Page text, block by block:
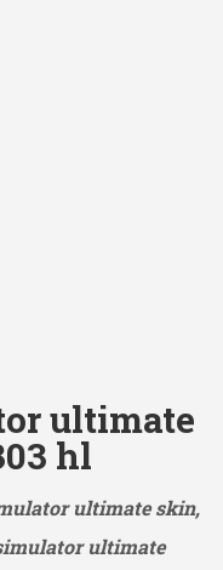
ultimate
hl
ultimate skin,
ultimate